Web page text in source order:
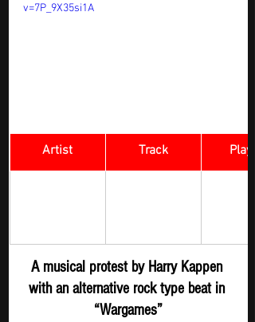
v=7P_9X35si1A
Artist Track
A musical protest by Harry Kappen
with an alternative rock type beat in
“Wargames”